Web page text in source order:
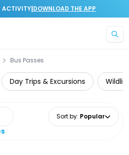
ACTIVITY|DOWNLOAD THE APP
Bus Passes
Day Trips & Excursions
Sort by: Popular